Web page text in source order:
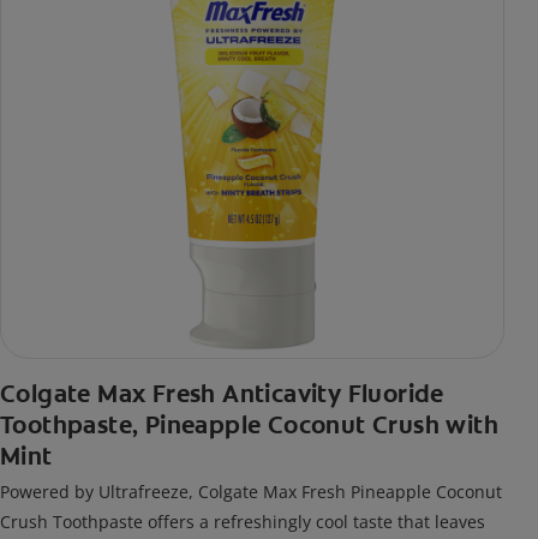
Colgate Max Fresh Anticavity Fluoride
Toothpaste, Pineapple Coconut Crush with
Mint
Powered by Ultrafreeze, Colgate Max Fresh Pineapple Coconut
Crush Toothpaste offers a refreshingly cool taste that leaves